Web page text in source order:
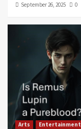
September 26, 2025
0
Arts Entertainment